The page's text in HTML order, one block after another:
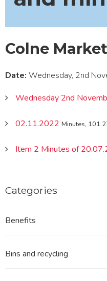
Colne
Date: Wednesday, 2nd
Wednesday 2nd
02.11.2022 Minutes,
Item 2 Minutes of
Categories
Benefits
Bins and recycling